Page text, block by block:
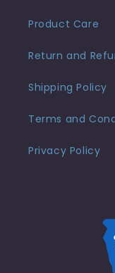
Product Care
Return and
Shipping Policy
Terms and
Privacy Policy